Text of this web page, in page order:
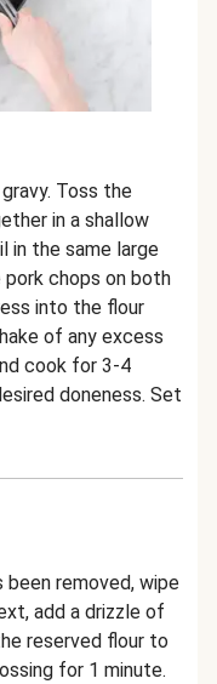
Toss the
in a shallow
in the same large
pork chops on both
into the flour
of any excess
cook for 3-4
doneness. Set
been removed, wipe
add a drizzle of
reserved flour to
for 1 minute.